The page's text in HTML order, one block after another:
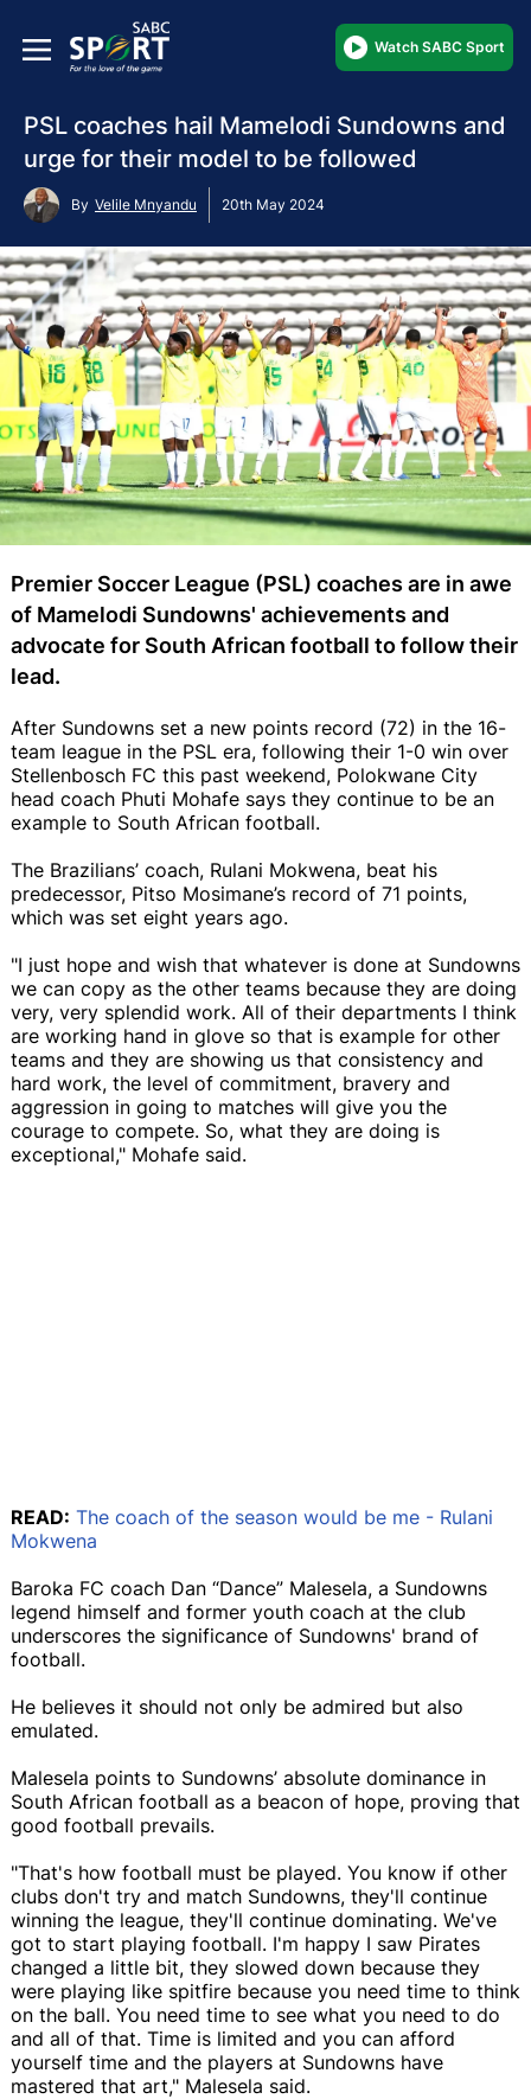
Watch SABC Sport
PSL coaches hail Mamelodi Sundowns and
urge for their model to be followed
By Velile Mnyandu 20th May 2024
Premier Soccer League (PSL) coaches are in awe
of Mamelodi Sundowns' achievements and
advocate for South African football to follow their
lead.
After Sundowns set a new points record (72) in the 16-
team league in the PSL era, following their 1-0 win over
Stellenbosch FC this past weekend, Polokwane City
head coach Phuti Mohafe says they continue to be an
example to South African football.
The Brazilians’ coach, Rulani Mokwena, beat his
predecessor, Pitso Mosimane’s record of 71 points,
which was set eight years ago.
"I just hope and wish that whatever is done at Sundowns
we can copy as the other teams because they are doing
very, very splendid work. All of their departments I think
are working hand in glove so that is example for other
teams and they are showing us that consistency and
hard work, the level of commitment, bravery and
aggression in going to matches will give you the
courage to compete. So, what they are doing is
exceptional," Mohafe said.
READ: The coach of the season would be me - Rulani
Mokwena
Baroka FC coach Dan “Dance” Malesela, a Sundowns
legend himself and former youth coach at the club
underscores the significance of Sundowns' brand of
football.
He believes it should not only be admired but also
emulated.
Malesela points to Sundowns’ absolute dominance in
South African football as a beacon of hope, proving that
good football prevails.
"That's how football must be played. You know if other
clubs don't try and match Sundowns, they'll continue
winning the league, they'll continue dominating. We've
got to start playing football. I'm happy I saw Pirates
changed a little bit, they slowed down because they
were playing like spitfire because you need time to think
on the ball. You need time to see what you need to do
and all of that. Time is limited and you can afford
yourself time and the players at Sundowns have
mastered that art," Malesela said.